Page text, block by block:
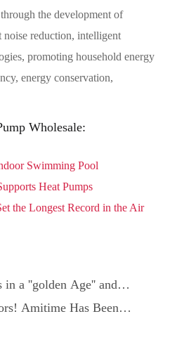
the development of
reduction, intelligent
promoting household energy
energy conservation,
Wholesale:
Swimming Pool
Heat Pumps
the Longest Record in the Air
in a ''golden Age'' and
Green and Low-
Amitime Has Been